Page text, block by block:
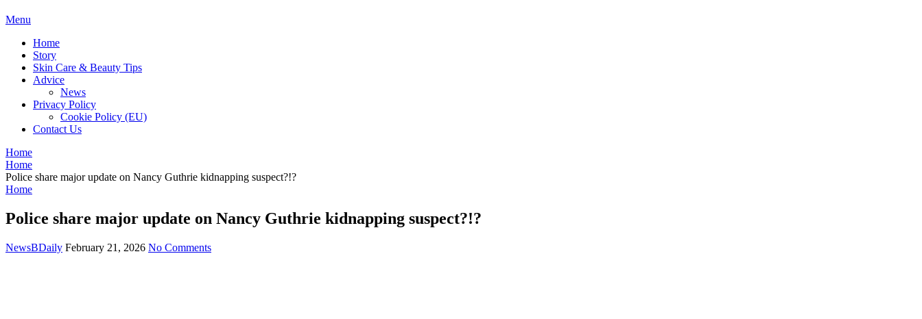
BDAILY
Menu
Home
Story
Skin Care & Beauty Tips
Advice
News
Privacy Policy
Cookie Policy (EU)
Contact Us
Home
Home
Police share major update on Nancy Guthrie kidnapping suspect?!?
Home
Police share major update on Nancy Guthrie kidnapping suspect?!?
NewsBDaily February 21, 2026 No Comments